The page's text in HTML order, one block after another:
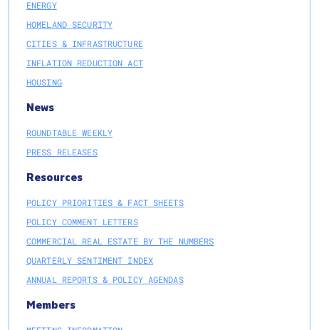
ENERGY
HOMELAND SECURITY
CITIES & INFRASTRUCTURE
INFLATION REDUCTION ACT
HOUSING
News
ROUNDTABLE WEEKLY
PRESS RELEASES
Resources
POLICY PRIORITIES & FACT SHEETS
POLICY COMMENT LETTERS
COMMERCIAL REAL ESTATE BY THE NUMBERS
QUARTERLY SENTIMENT INDEX
ANNUAL REPORTS & POLICY AGENDAS
Members